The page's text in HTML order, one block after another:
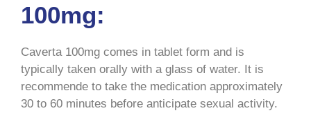
100mg:
Caverta 100mg comes in tablet form and is
typically taken orally with a glass of water. It is
recommende to take the medication approximately
30 to 60 minutes before anticipate sexual activity.